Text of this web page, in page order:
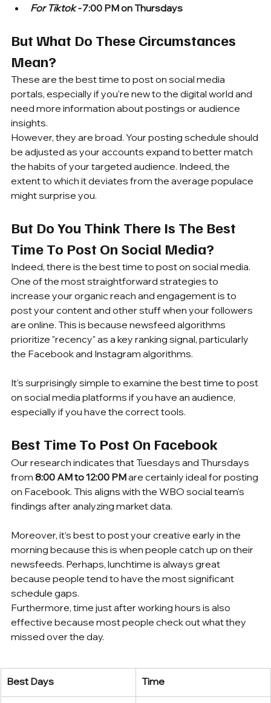
For Tiktok - 7:00 PM on Thursdays
But What Do These Circumstances
Mean?
These are the best time to post on social media
portals, especially if you're new to the digital world and
need more information about postings or audience
insights.
However, they are broad. Your posting schedule should
be adjusted as your accounts expand to better match
the habits of your targeted audience. Indeed, the
extent to which it deviates from the average populace
might surprise you.
But Do You Think There Is The Best
Time To Post On Social Media?
Indeed, there is the best time to post on social media.
One of the most straightforward strategies to
increase your organic reach and engagement is to
post your content and other stuff when your followers
are online. This is because newsfeed algorithms
prioritize "recency" as a key ranking signal, particularly
the Facebook and Instagram algorithms.
It's surprisingly simple to examine the best time to post
on social media platforms if you have an audience,
especially if you have the correct tools.
Best Time To Post On Facebook
Our research indicates that Tuesdays and Thursdays
from 8:00 AM to 12:00 PM are certainly ideal for posting
on Facebook. This aligns with the WBO social team's
findings after analyzing market data.
Moreover, it’s best to post your creative early in the
morning because this is when people catch up on their
newsfeeds. Perhaps, lunchtime is always great
because people tend to have the most significant
schedule gaps.
Furthermore, time just after working hours is also
effective because most people check out what they
missed over the day.
Best Days Time